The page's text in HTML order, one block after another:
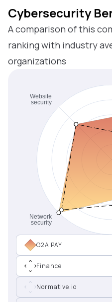
G2A PAY
Finance
Normative.io
Cybersecurity
A comparison of this
ranking with industry
organizations